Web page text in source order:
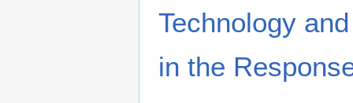
Technology
in the